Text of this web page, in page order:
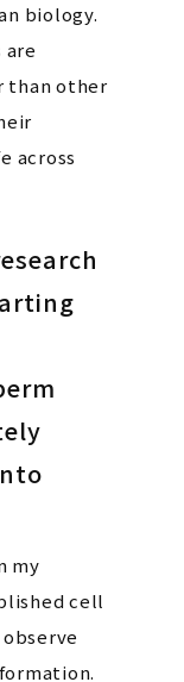
biology.
than other
across
my
cell